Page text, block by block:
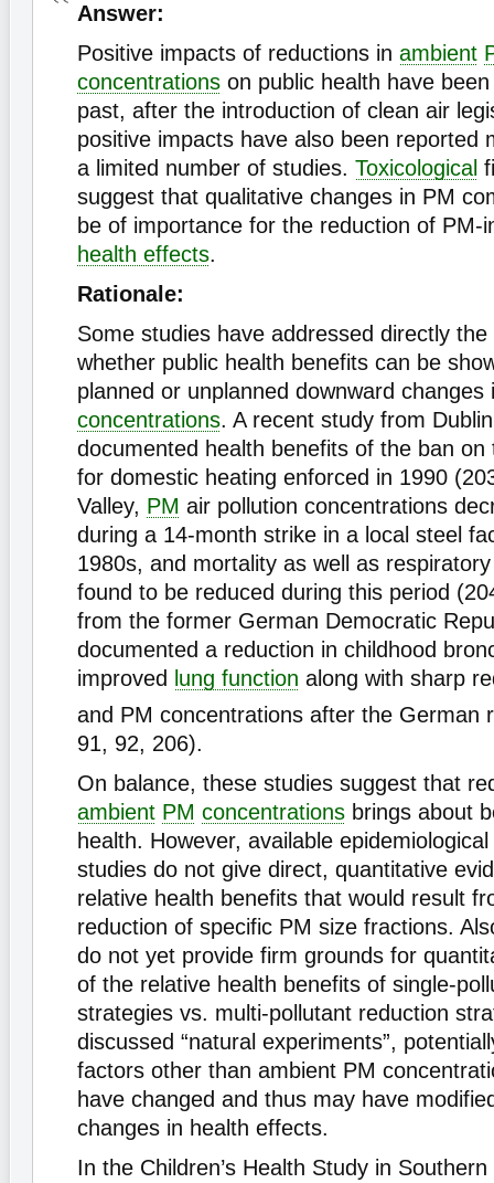
Answer:
Positive impacts of reductions in ambient
concentrations on public health have
past, after the introduction of clean air
positive impacts have also been reported
a limited number of studies. Toxicological
suggest that qualitative changes in PM
be of importance for the reduction of PM-
health effects.
Rationale:
Some studies have addressed directly the
whether public health benefits can be
planned or unplanned downward changes
concentrations. A recent study from
documented health benefits of the ban on
for domestic heating enforced in 1990
Valley, PM air pollution concentrations
during a 14-month strike in a local steel
1980s, and mortality as well as
found to be reduced during this period
from the former German Democratic
documented a reduction in childhood
improved
lung function along with sharp
and PM concentrations after the German
91, 92, 206).
On balance, these studies suggest that
ambient PM concentrations brings about
health. However, available
studies do not give direct, quantitative
relative health benefits that would result
reduction of specific PM size fractions.
do not yet provide firm grounds for
of the relative health benefits of single-
strategies vs. multi-pollutant reduction
discussed “natural experiments”,
factors other than ambient PM
have changed and thus may have
changes in health effects.
In the Children’s Health Study in